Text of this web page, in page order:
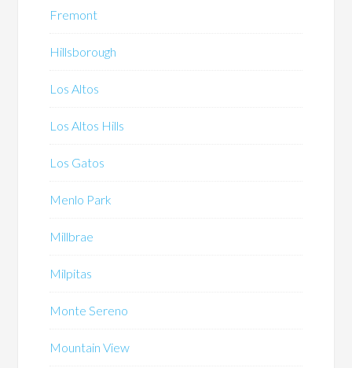
Fremont
Hillsborough
Los Altos
Los Altos Hills
Los Gatos
Menlo Park
Millbrae
Milpitas
Monte Sereno
Mountain View